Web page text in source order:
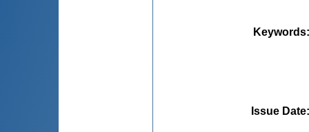
Keywords
Issue Date